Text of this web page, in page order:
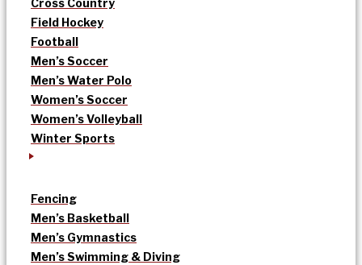
Cross Country
Field Hockey
Football
Men’s Soccer
Men’s Water Polo
Women’s Soccer
Women’s Volleyball
Winter Sports
Fencing
Men’s Basketball
Men’s Gymnastics
Men’s Swimming & Diving